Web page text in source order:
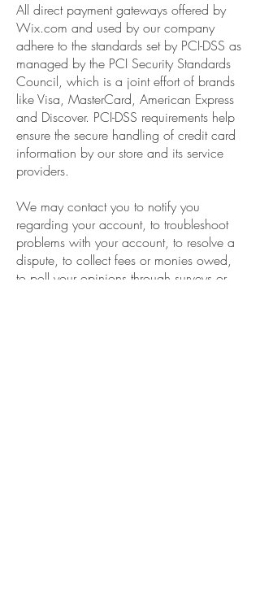
All direct payment gateways offered by
Wix.com and used by our company
adhere to the standards set by PCI-DSS as
managed by the PCI Security Standards
Council, which is a joint effort of brands
like Visa, MasterCard, American Express
and Discover. PCI-DSS requirements help
ensure the secure handling of credit card
information by our store and its service
providers.
We may contact you to notify you
regarding your account, to troubleshoot
problems with your account, to resolve a
dispute, to collect fees or monies owed,
to poll your opinions through surveys or